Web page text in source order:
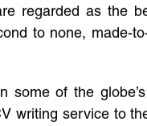
regarded as the
to none, made-
of the
writing service to